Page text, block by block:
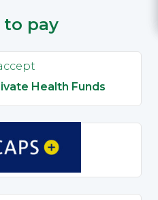
to pay
Health Funds